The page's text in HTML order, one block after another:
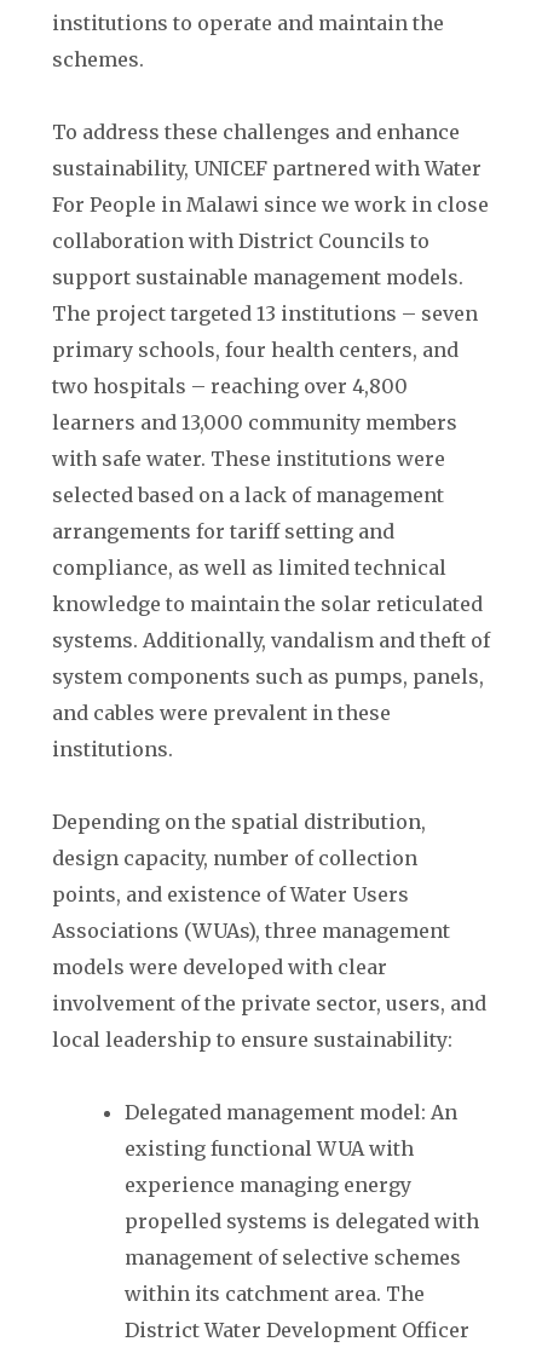
institutions to operate and maintain the
schemes.
To address these challenges and enhance
sustainability, UNICEF partnered with Water
For People in Malawi since we work in close
collaboration with District Councils to
support sustainable management models.
The project targeted 13 institutions – seven
primary schools, four health centers, and
two hospitals – reaching over 4,800
learners and 13,000 community members
with safe water. These institutions were
selected based on a lack of management
arrangements for tariff setting and
compliance, as well as limited technical
knowledge to maintain the solar reticulated
systems. Additionally, vandalism and theft of
system components such as pumps, panels,
and cables were prevalent in these
institutions.
Depending on the spatial distribution,
design capacity, number of collection
points, and existence of Water Users
Associations (WUAs), three management
models were developed with clear
involvement of the private sector, users, and
local leadership to ensure sustainability:
Delegated management model: An
existing functional WUA with
experience managing energy
propelled systems is delegated with
management of selective schemes
within its catchment area. The
District Water Development Officer